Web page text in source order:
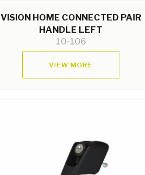
VISION HOME CONNECTED PAIR
HANDLE LEFT
10-106
VIEW MORE